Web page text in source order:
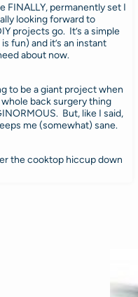
FINALLY, permanently set I
looking forward to
projects go. It’s a simple
fun) and it’s an instant
about now.
to be a giant project when
back surgery thing
But, like I said,
me (somewhat) sane.
the cooktop hiccup down